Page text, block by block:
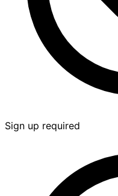
Sign up required